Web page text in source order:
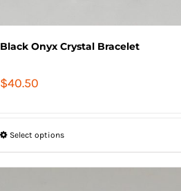
Black Onyx Crystal Bracelet
$40.50
Select options